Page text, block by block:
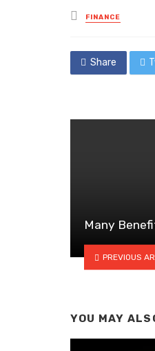
Posted
in
FINANCE
Share
Many
PREVIOUS
YOU MAY